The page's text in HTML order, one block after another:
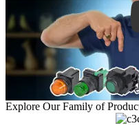
Explore Our Family of